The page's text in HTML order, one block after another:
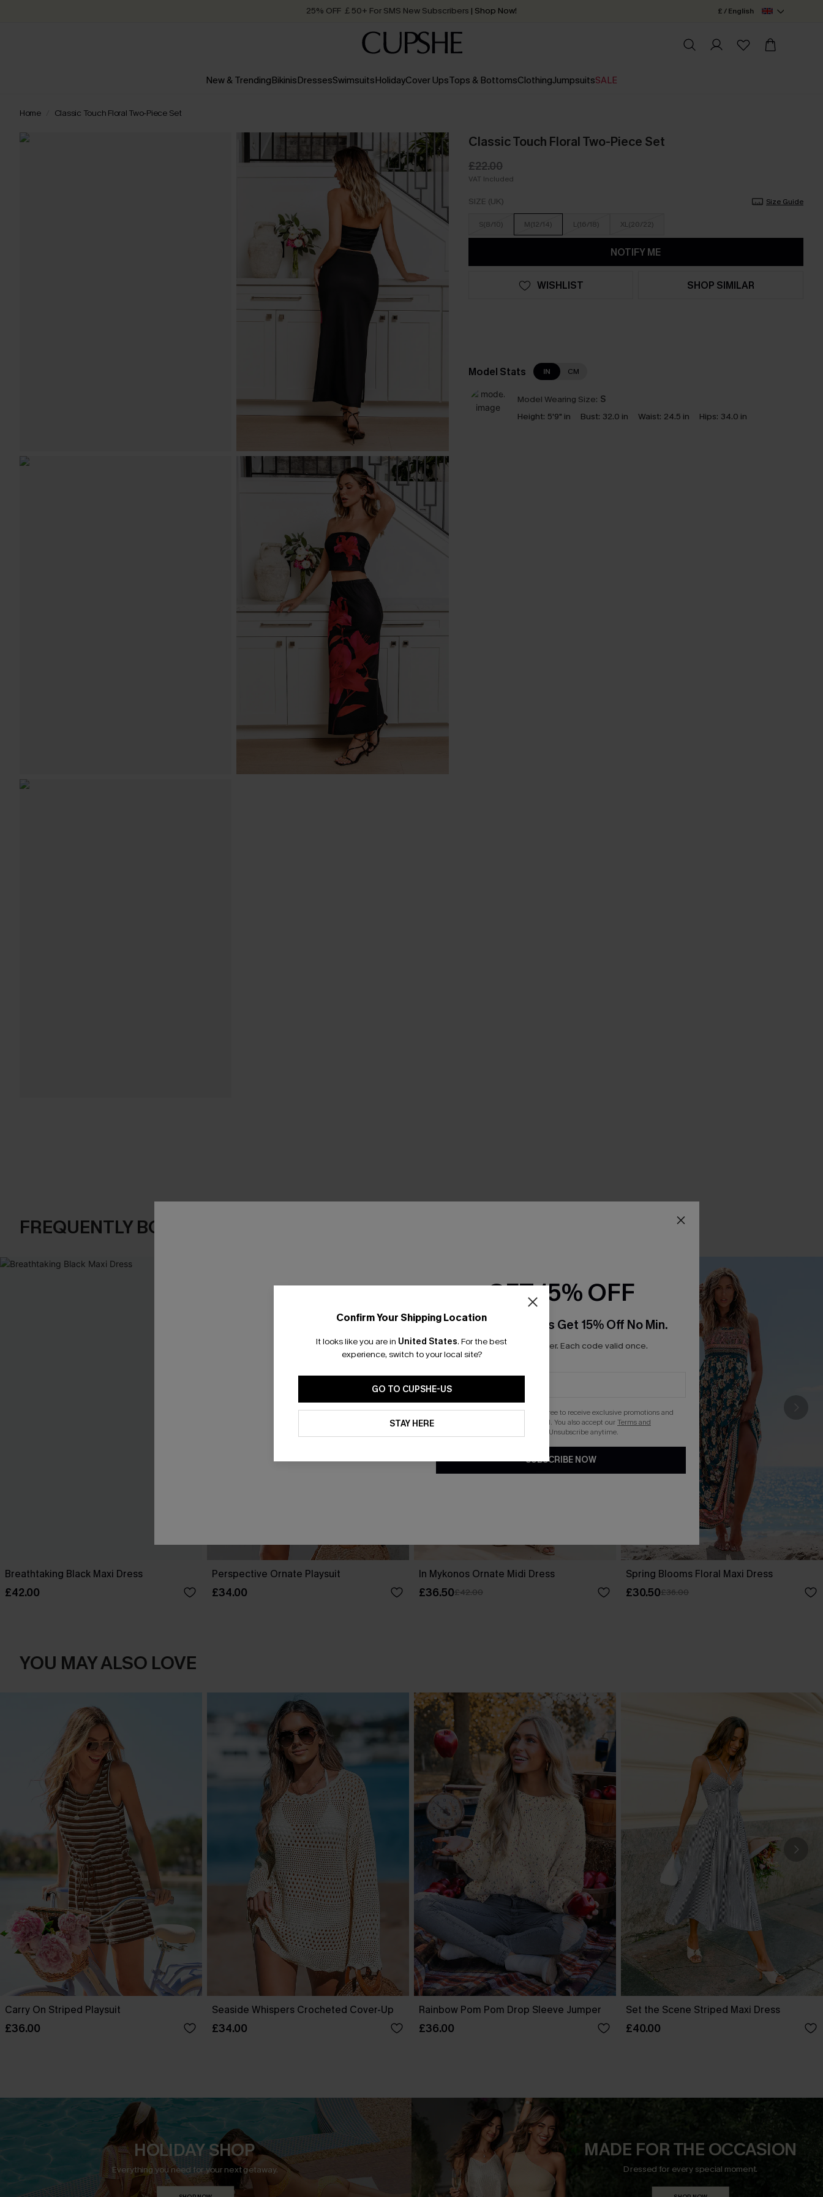
25% OFF ￡50+ For SMS New Subscribers | Shop Now!
Order today, receive in2 - 3 working days
£ / English
New & TrendingBikinisDressesSwimsuitsHolidayCover UpsTops & BottomsClothingJumpsuitsSALE
Home Classic Touch Floral Two-Piece Set
Classic Touch Floral Two-Piece Set
£22.00
VAT Included
SIZE (UK) Size Guide
S(8/10) M(12/14) L(16/18) XL(20/22)
NOTIFY ME
WISHLIST SHOP SIMILAR
Model Stats IN CM
Model Wearing Size: S
Height: 5'9" in Bust: 32.0 in Waist: 24.5 in Hips: 34.0 in
FREQUENTLY BOUGHT TOGETHER
Breathtaking Black Maxi Dress
£42.00
Perspective Ornate Playsuit
£34.00
In Mykonos Ornate Midi Dress
£36.50£42.00
Spring Blooms Floral Maxi Dress
£30.50£36.00
YOU MAY ALSO LOVE
Carry On Striped Playsuit
£36.00
Seaside Whispers Crocheted Cover-Up
£34.00
Rainbow Pom Pom Drop Sleeve Jumper
£36.00
Set the Scene Striped Maxi Dress
£40.00
HOLIDAY SHOP
Everything you need for your next getaway.
MADE FOR THE OCCASION
Dressed for every special moment.
Confirm Your Shipping Location
It looks like you are in United States. For the best
experience, switch to your local site?
GO TO CUPSHE-US
STAY HERE
GET 15% OFF
Email Subscribers Get 15% Off No Min.
*One code per order. Each code valid once.
By clicking this button, you agree to receive exclusive promotions and
updates from Cupshe via email. You also accept ourTerms and
. Unsubscribe anytime.
SUBSCRIBE NOW